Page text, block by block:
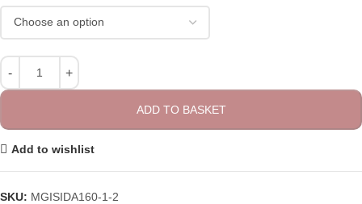
ADD TO BASKET
Add to wishlist
SKU: MGISIDA160-1-2